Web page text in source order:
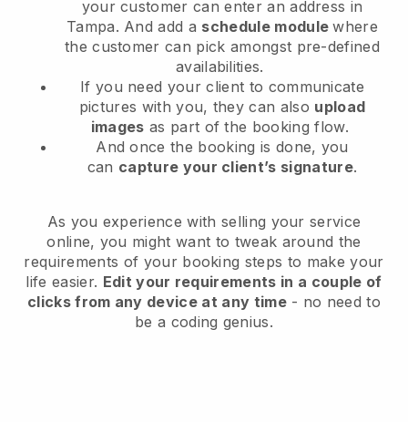
your customer can enter an address in
Tampa. And add a schedule modulewhere
the customer can pick amongst pre-defined
availabilities.
If you need your client to communicate
pictures with you, they can also upload
images as part of the booking flow.
And once the booking is done, you
can capture your client’s signature.
As you experience with selling your service
online, you might want to tweak around the
requirements of your booking steps to make your
life easier. Edit your requirements in a couple of
clicks from any device at any time- no need to
be a coding genius.